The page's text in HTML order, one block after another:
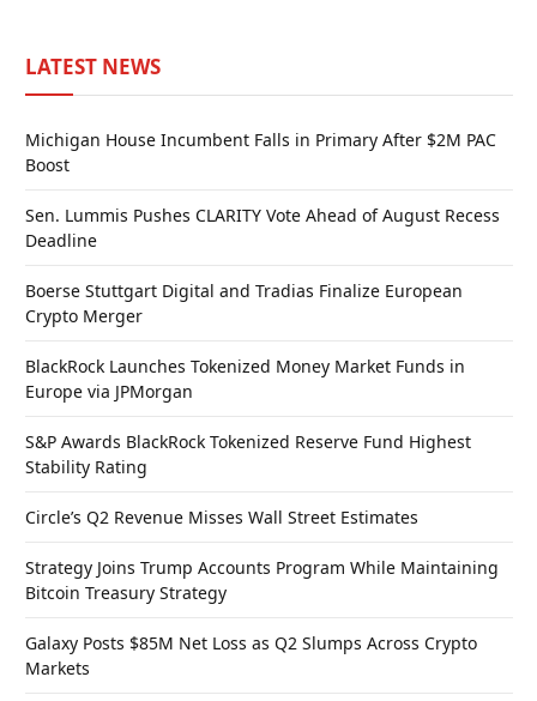
LATEST NEWS
Michigan House Incumbent Falls in Primary After $2M PAC
Boost
Sen. Lummis Pushes CLARITY Vote Ahead of August Recess
Deadline
Boerse Stuttgart Digital and Tradias Finalize European
Crypto Merger
BlackRock Launches Tokenized Money Market Funds in
Europe via JPMorgan
S&P Awards BlackRock Tokenized Reserve Fund Highest
Stability Rating
Circle’s Q2 Revenue Misses Wall Street Estimates
Strategy Joins Trump Accounts Program While Maintaining
Bitcoin Treasury Strategy
Galaxy Posts $85M Net Loss as Q2 Slumps Across Crypto
Markets